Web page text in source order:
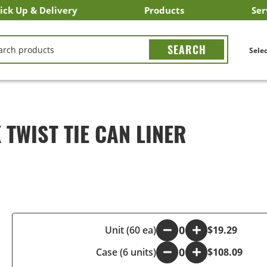
Up & Delivery
Pick Up
Eats
Products
Search All Products
Search By Department
Search New Products
Create Shopping List
TIE CAN LINER
Unit (60 ea)
+
$19.29
Case (6 units)
- + $108.09